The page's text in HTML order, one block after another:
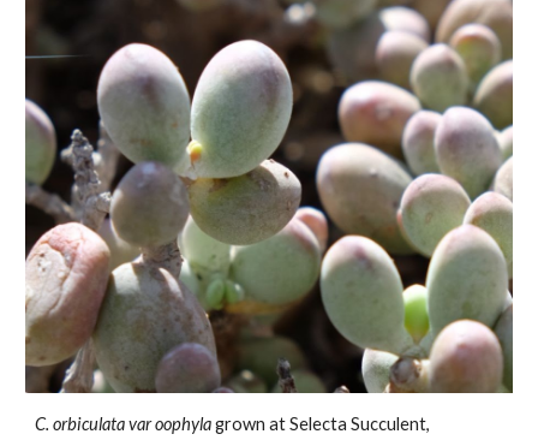
C.orbiculata var oophylagrown at Selecta Succulent,